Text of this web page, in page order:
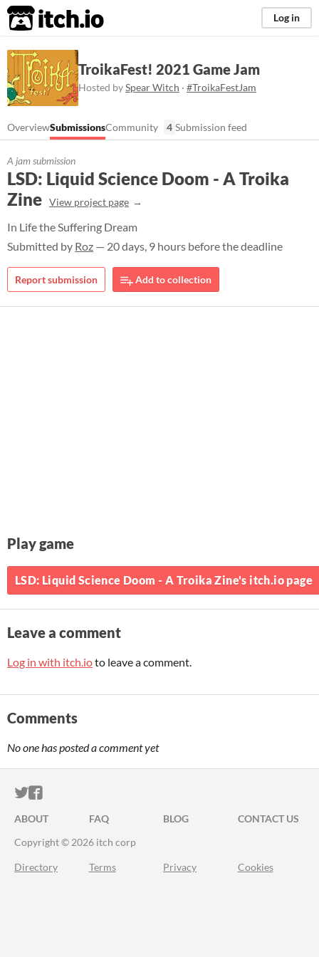
itch.io Log in
TroikaFest! 2021 Game Jam
Hosted bySpear Witch · #TroikaFestJam
OverviewSubmissionsCommunity 4 Submission feed
A jam submission
LSD: Liquid Science Doom - A Troika
Zine View project page
In Life the Suffering Dream
Submitted by Roz — 20 days, 9 hours before the deadline
Report submission Add to collection
Play game
LSD: Liquid Science Doom - A Troika Zine's itch.io page
Leave a comment
Log in with itch.ioto leave a comment.
Comments
No one has posted a comment yet
ITCH.IO ON TWITTER
ITCH.IO ON FACEBOOK
ABOUT FAQ BLOG
CONTACT US
Copyright © 2026 itch corp
Directory Terms Privacy Cookies